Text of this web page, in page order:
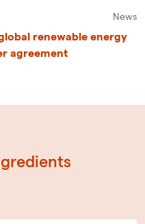
News
renewable energy
agreement